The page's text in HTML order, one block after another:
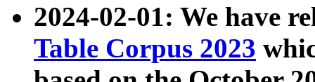
2024-02-01: We have
Table Corpus 2023